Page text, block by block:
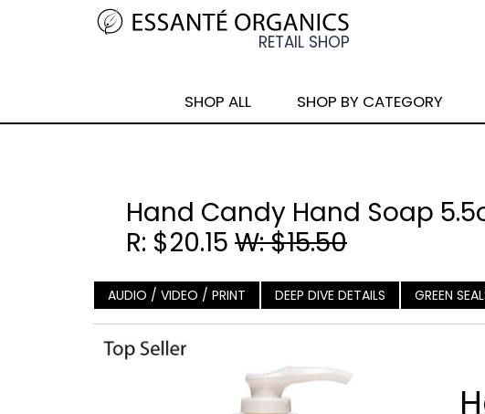
SHOP ALL SHOP BY CATEGORY
Hand Candy Hand Soap
R: $20.15 W: $15.50
AUDIO / VIDEO / PRINT DEEP DIVE DETAILS GREEN